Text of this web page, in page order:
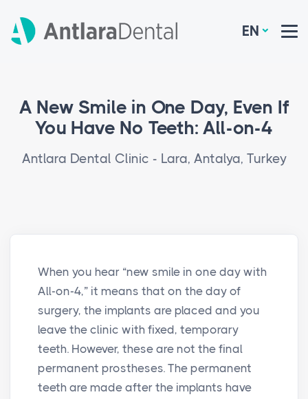
EN
A New Smile in One Day, Even If
You Have No Teeth: All-on-4
Antlara Dental Clinic - Lara, Antalya, Turkey
When you hear “new smile in one day with
All-on-4,” it means that on the day of
surgery, the implants are placed and you
leave the clinic with fixed, temporary
teeth. However, these are not the final
permanent prostheses. The permanent
teeth are made after the implants have